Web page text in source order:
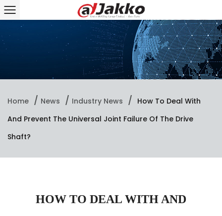
Home / News / Industry News / How To Deal With
And Prevent The Universal Joint Failure Of The Drive
Shaft?
HOW TO DEAL WITH AND